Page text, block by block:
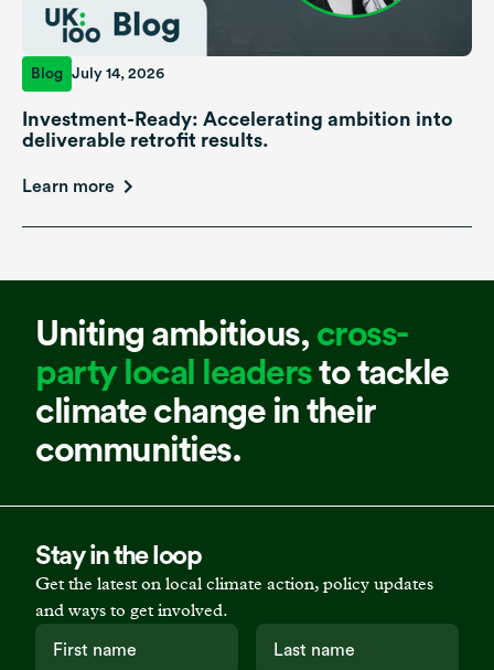
Blog July 14, 2026
Investment-Ready: Accelerating ambition into
deliverable retrofit results.
Learn more
Uniting ambitious, cross-
party local leadersto tackle
climate change in their
communities.
Stay in the loop
Get the latest on local climate action, policy updates
and ways to get involved.